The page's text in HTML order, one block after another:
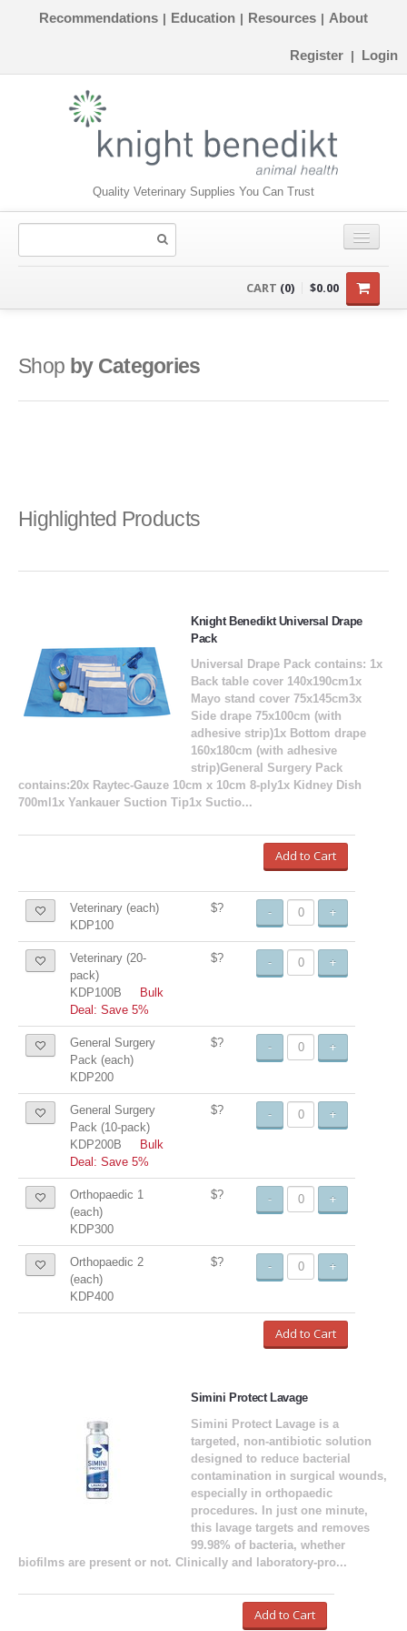
Recommendations | Education | Resources | About
Register | Login
Quality Veterinary Supplies You Can Trust
INSTRUMENTS
ORTHOPAEDICS
CART (0) $0.00
Shop by Categories
Highlighted Products
Knight Benedikt Universal Drape
Pack
Universal Drape Pack contains: 1x
Back table cover 140x190cm1x
Mayo stand cover 75x145cm3x
Side drape 75x100cm (with
adhesive strip)1x Bottom drape
160x180cm (with adhesive
strip)General Surgery Pack
contains:20x Raytec-Gauze 10cm x 10cm 8-ply1x Kidney Dish
700ml1x Yankauer Suction Tip1x Suctio...
Add to Cart
Veterinary (each)
KDP100
$? - +
Veterinary (20-
pack)
KDP100B
Bulk
Deal: Save 5%
$? - +
General Surgery
Pack (each)
KDP200
$? - +
General Surgery
Pack (10-pack)
KDP200B
Bulk
Deal: Save 5%
$? - +
Orthopaedic 1
(each)
KDP300
$? - +
Orthopaedic 2
(each)
KDP400
$? - +
Add to Cart
Simini Protect Lavage
Simini Protect Lavage is a
targeted, non-antibiotic solution
designed to reduce bacterial
contamination in surgical wounds,
especially in orthopaedic
procedures. In just one minute,
this lavage targets and removes
99.98% of bacteria, whether
biofilms are present or not. Clinically and laboratory-pro...
Add to Cart